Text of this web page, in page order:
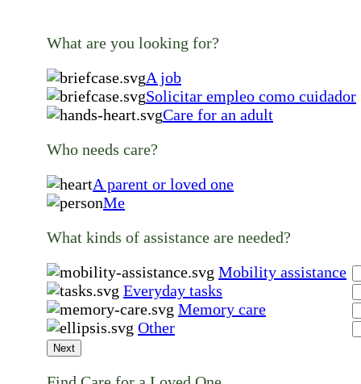
What are you looking for?
A job
Solicitar empleo como cuidador
Care for an adult
Who needs care?
A parent or loved one
Me
What kinds of assistance are needed?
Mobility assistance
Everyday tasks
Memory care
Other
Next